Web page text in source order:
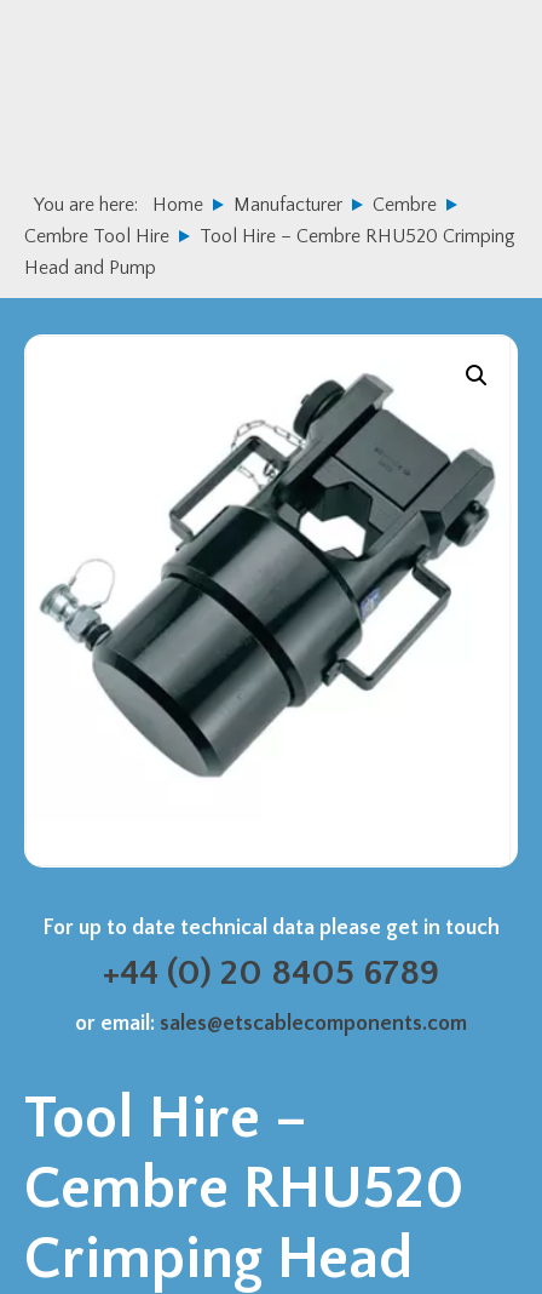
You are here: Home Manufacturer
Cembre
Cembre Tool Hire
Tool Hire – Cembre RHU520 Crimping
Head and Pump
For up to date technical data please get in touch
+44 (0) 20 8405 6789
or email: sales@etscablecomponents.com
Tool Hire –
Cembre RHU520
Crimping Head